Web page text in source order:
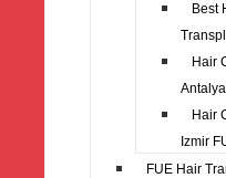
Best
Hair
Antalya
Hair
Izmir
FUE Hair